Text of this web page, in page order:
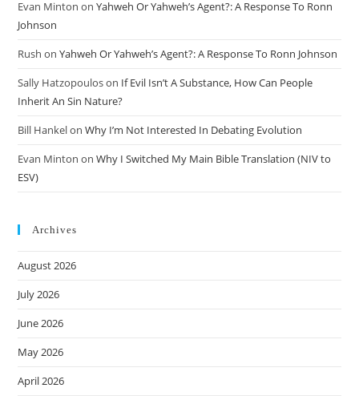
Evan Minton onYahweh Or Yahweh’s Agent?: A Response To Ronn
Johnson
Rush onYahweh Or Yahweh’s Agent?: A Response To Ronn Johnson
Sally Hatzopouloson If Evil Isn’t A Substance, How Can People
Inherit An Sin Nature?
Bill HankelonWhy I’m Not Interested In Debating Evolution
Evan Minton onWhy I Switched My Main Bible Translation (NIV to
ESV)
Archives
August 2026
July 2026
June 2026
May 2026
April 2026